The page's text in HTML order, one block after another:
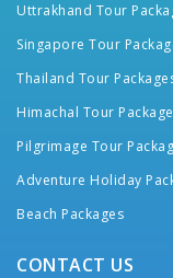
Uttrakhand Tour
Singapore Tour
Thailand Tour
Himachal Tour
Pilgrimage Tour
Adventure Holiday
Beach Packages
CONTACT US